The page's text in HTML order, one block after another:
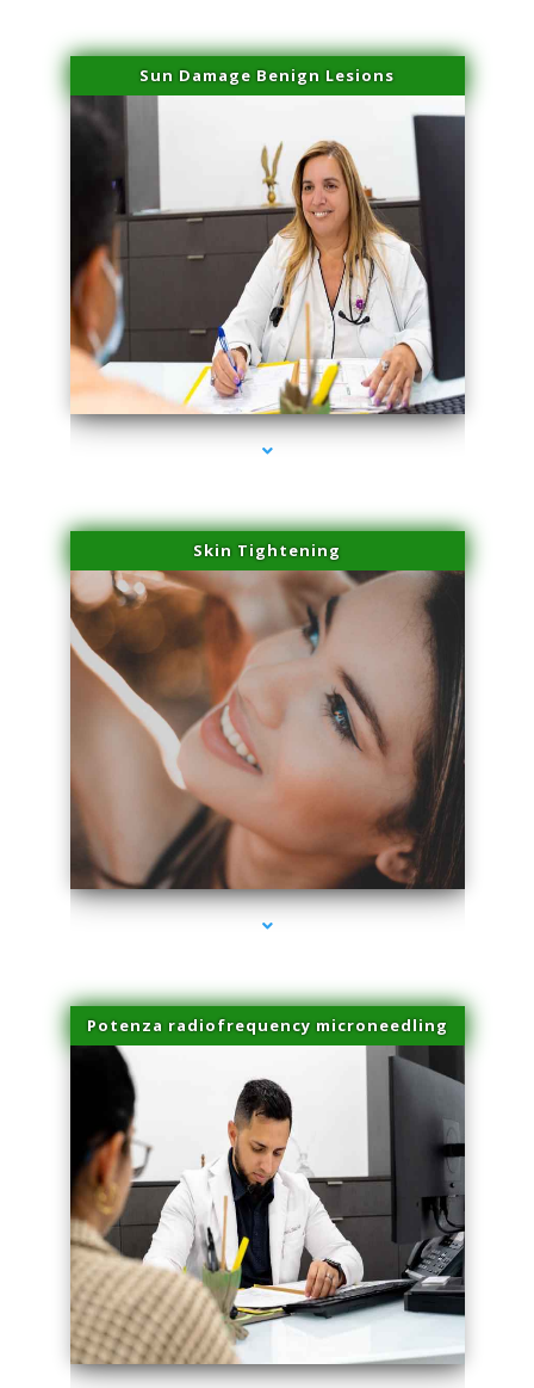
Sun Damage Benign Lesions
series-2000-Laser Facial Treatment Pinecrest
Skin Tightening
series-3000-Laser Facial Treatment Pinecrest
Potenza radiofrequency microneedling
series-4000-Laser Facial Treatment Pinecrest